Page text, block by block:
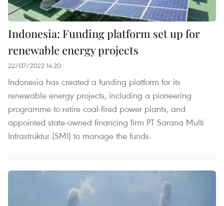
Indonesia: Funding platform set up for
renewable energy projects
22/07/2022 14:20
Indonesia has created a funding platform for its
renewable energy projects, including a pioneering
programme to retire coal-fired power plants, and
appointed state-owned financing firm PT Sarana Multi
Infrastruktur (SMI) to manage the funds.